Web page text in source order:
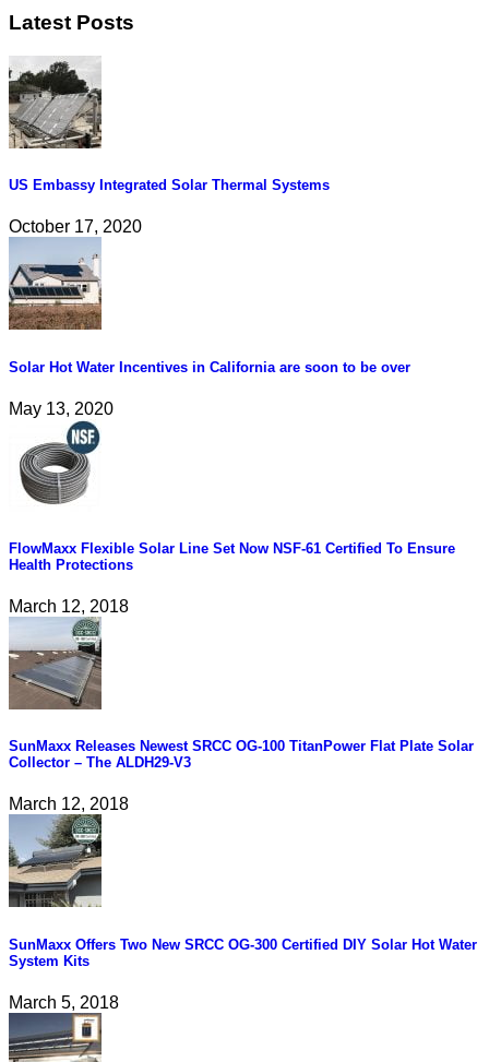
Latest Posts
US Embassy Integrated Solar Thermal Systems
October 17, 2020
Solar Hot Water Incentives in California are soon to be over
May 13, 2020
FlowMaxx Flexible Solar Line Set Now NSF-61 Certified To Ensure
Health Protections
March 12, 2018
SunMaxx Releases Newest SRCC OG-100 TitanPower Flat Plate Solar
Collector – The ALDH29-V3
March 12, 2018
SunMaxx Offers Two New SRCC OG-300 Certified DIY Solar Hot Water
System Kits
March 5, 2018